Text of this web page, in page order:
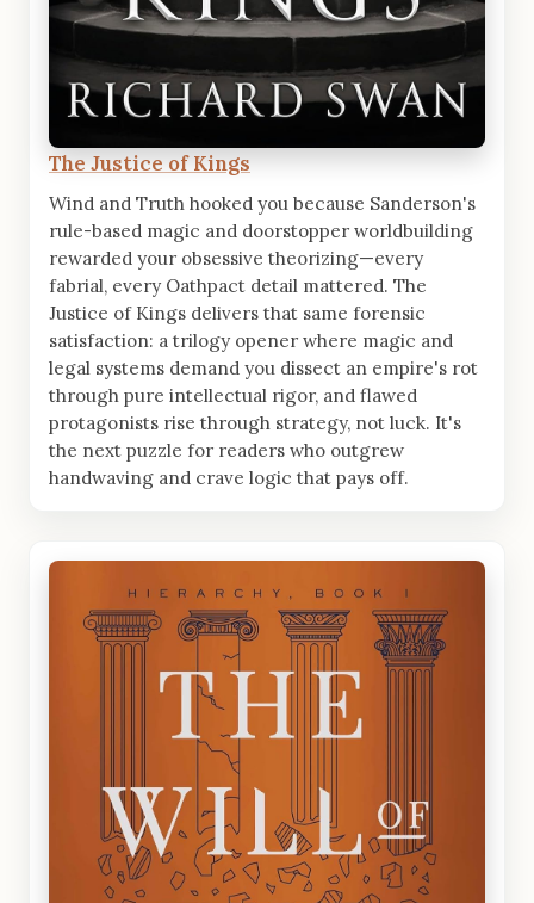
The Justice of Kings
Wind and Truth hooked you because Sanderson's
rule-based magic and doorstopper worldbuilding
rewarded your obsessive theorizing—every
fabrial, every Oathpact detail mattered. The
Justice of Kings delivers that same forensic
satisfaction: a trilogy opener where magic and
legal systems demand you dissect an empire's rot
through pure intellectual rigor, and flawed
protagonists rise through strategy, not luck. It's
the next puzzle for readers who outgrew
handwaving and crave logic that pays off.